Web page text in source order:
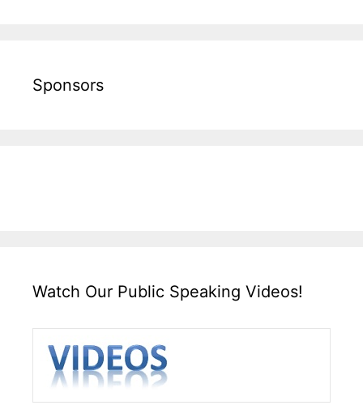
Sponsors
Watch Our Public Speaking Videos!